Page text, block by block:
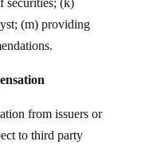
securities; (k)
(m) providing
from issuers or
to third party